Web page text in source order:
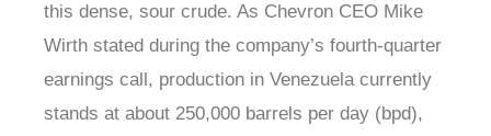
this dense, sour crude. As Chevron CEO Mike
Wirth stated during the company’s fourth-quarter
earnings call, production in Venezuela currently
stands at about 250,000 barrels per day (bpd),